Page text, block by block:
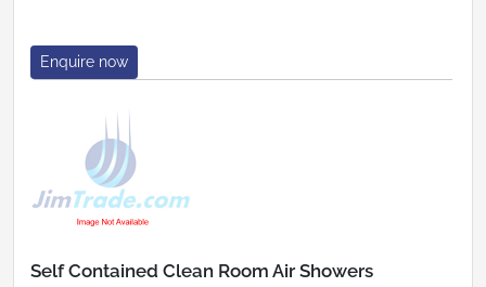
Enquire now
Self Contained Clean Room Air Showers